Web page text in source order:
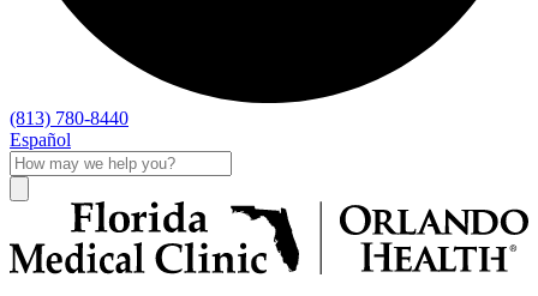
(813) 780-8440
Español